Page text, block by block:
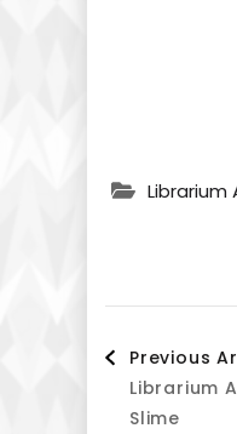
Librarium
Post
Previous
Librarium
Slime